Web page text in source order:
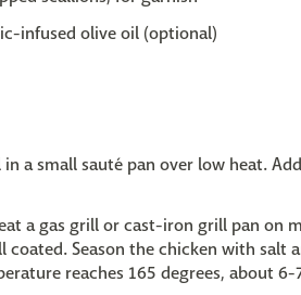
infused olive oil (optional)
a small sauté pan over low heat.
a gas grill or cast-iron grill pan on
coated. Season the chicken with salt
reaches 165 degrees, about